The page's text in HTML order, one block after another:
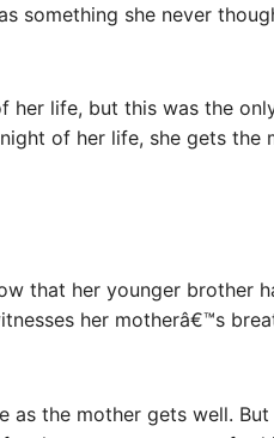
something she never
her life, but this was the
of her life, she gets the
that her younger brother
her motherâ€™s
the mother gets well.